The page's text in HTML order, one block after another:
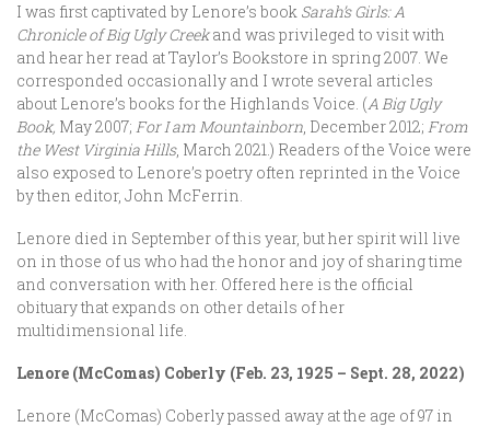
I was first captivated by Lenore’s book Sarah’s Girls: A
Chronicle of Big Ugly Creekand was privileged to visit with
and hear her read at Taylor’s Bookstore in spring 2007. We
corresponded occasionally and I wrote several articles
about Lenore’s books for the Highlands Voice. (A Big Ugly
Book, May 2007; For I am Mountainborn, December 2012; From
the West Virginia Hills, March 2021.) Readers of the Voice were
also exposed to Lenore’s poetry often reprinted in the Voice
by then editor, John McFerrin.
Lenore died in September of this year, but her spirit will live
on in those of us who had the honor and joy of sharing time
and conversation with her. Offered here is the official
obituary that expands on other details of her
multidimensional life.
Lenore (McComas) Coberly (Feb. 23, 1925 – Sept. 28, 2022)
Lenore (McComas) Coberly passed away at the age of 97 in